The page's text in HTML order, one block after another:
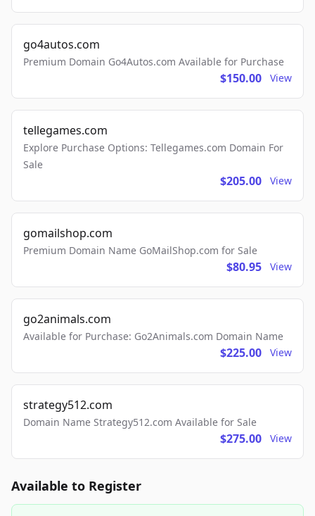
go4autos.com
Premium Domain Go4Autos.com Available for Purchase
$150.00 View
tellegames.com
Explore Purchase Options: Tellegames.com Domain For
Sale
$205.00 View
gomailshop.com
Premium Domain Name GoMailShop.com for Sale
$80.95 View
go2animals.com
Available for Purchase: Go2Animals.com Domain Name
$225.00 View
strategy512.com
Domain Name Strategy512.com Available for Sale
$275.00 View
Available to Register